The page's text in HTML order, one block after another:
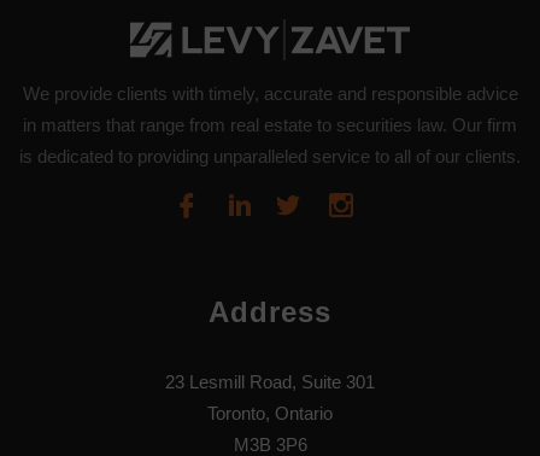
We provide clients with timely, accurate and responsible advice
in matters that range from real estate to securities law. Our firm
is dedicated to providing unparalleled service to all of our clients.
Address
23 Lesmill Road, Suite 301
Toronto, Ontario
M3B 3P6